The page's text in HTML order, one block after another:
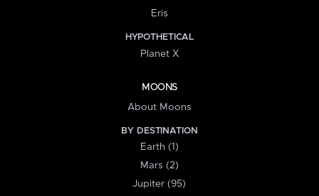
Eris
HYPOTHETICAL
Planet X
MOONS
About Moons
BY DESTINATION
Earth (1)
Mars (2)
Jupiter (95)